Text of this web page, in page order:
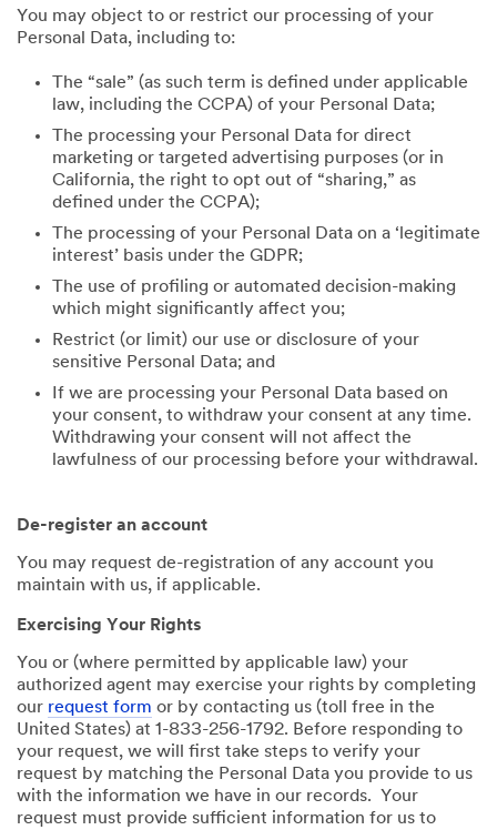
You may object to or restrict our processing of your
Personal Data, including to:
The “sale” (as such term is defined under applicable
law, including the CCPA) of your Personal Data;
The processing your Personal Data for direct
marketing or targeted advertising purposes (or in
California, the right to opt out of “sharing,” as
defined under the CCPA);
The processing of your Personal Data on a ‘legitimate
interest’ basis under the GDPR;
The use of profiling or automated decision-making
which might significantly affect you;
Restrict (or limit) our use or disclosure of your
sensitive Personal Data; and
If we are processing your Personal Data based on
your consent, to withdraw your consent at any time.
Withdrawing your consent will not affect the
lawfulness of our processing before your withdrawal.
De-register an account
You may request de-registration of any account you
maintain with us, if applicable.
Exercising Your Rights
You or (where permitted by applicable law) your
authorized agent may exercise your rights by completing
our request form or by contacting us (toll free in the
United States) at 1-833-256-1792. Before responding to
your request, we will first take steps to verify your
request by matching the Personal Data you provide to us
with the information we have in our records. Your
request must provide sufficient information for us to